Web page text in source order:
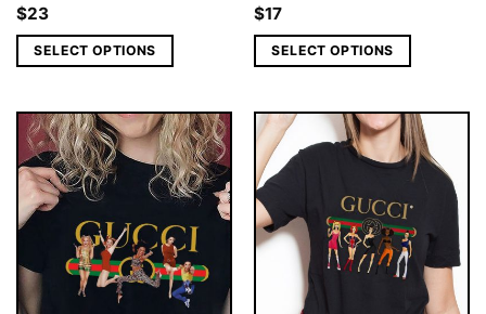
$23
SELECT OPTIONS
$17
SELECT OPTIONS